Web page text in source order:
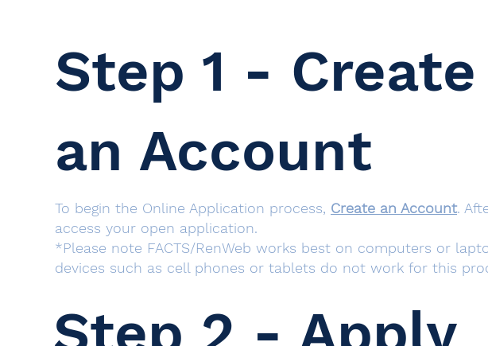
Step 1 - Create
an Account
To begin the Online Application process, Create an Account.
access your open application.
*Please note FACTS/RenWeb works best on computers or
devices such as cell phones or tablets do not work for this
Step 2 - Apply